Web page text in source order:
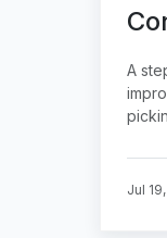
on
A
Jul